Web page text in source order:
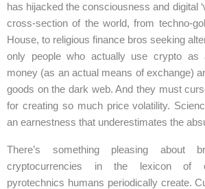
has hijacked the consciousness and digital
cross-section of the world, from techno-
House, to religious finance bros seeking
only people who actually use crypto as
money (as an actual means of exchange)
goods on the dark web. And they must
for creating so much price volatility.
an earnestness that underestimates the
There’s something pleasing about
cryptocurrencies in the lexicon of
pyrotechnics humans periodically create.